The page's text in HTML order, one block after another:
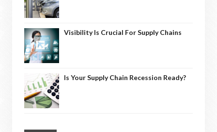
Visibility Is Crucial For Supply Chains
Is Your Supply Chain Recession Ready?